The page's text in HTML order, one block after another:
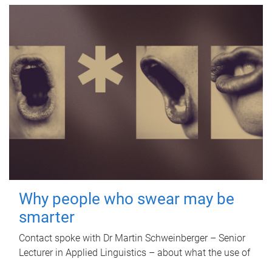
Why people who swear may be
smarter
Contact spoke with Dr Martin Schweinberger – Senior
Lecturer in Applied Linguistics – about what the use of